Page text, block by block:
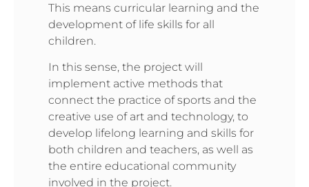
This means curricular learning and the
development of life skills for all
children.
In this sense, the project will
implement active methods that
connect the practice of sports and the
creative use of art and technology, to
develop lifelong learning and skills for
both children and teachers, as well as
the entire educational community
involved in the project.